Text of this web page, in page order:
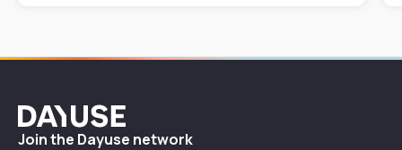
Dayuse
Join the Dayuse network